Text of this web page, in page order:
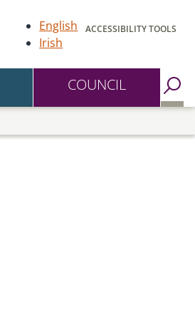
English
Irish
ACCESSIBILITY TOOLS
COUNCIL
Go to Search Page